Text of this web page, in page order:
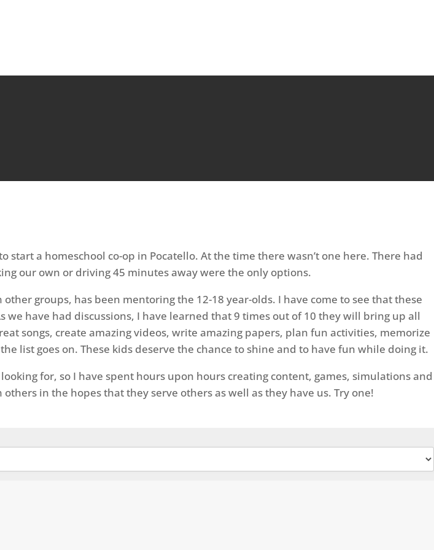
a homeschool co-op in Pocatello. At the time there wasn’t one here. There had
our own or driving 45 minutes away were the only options.
groups, has been mentoring the 12-18 year-olds. I have come to see that these
have had discussions, I have learned that 9 times out of 10 they will bring up all
songs, create amazing videos, write amazing papers, plan fun activities, memorize
list goes on. These kids deserve the chance to shine and to have fun while doing it.
for, so I have spent hours upon hours creating content, games, simulations and
in the hopes that they serve others as well as they have us. Try one!